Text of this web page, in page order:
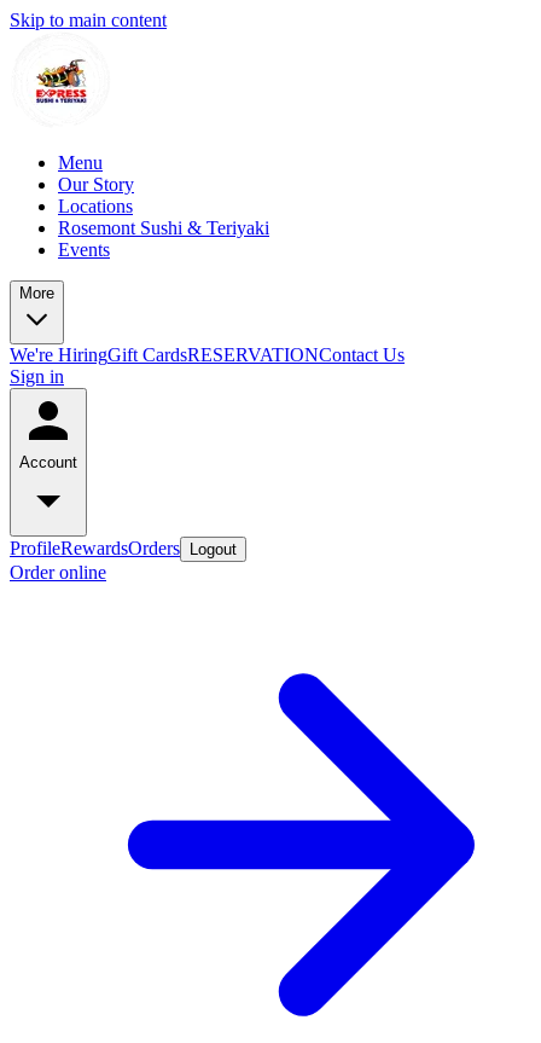
Skip to main content
Menu
Our Story
Locations
Rosemont Sushi & Teriyaki
Events
More
We're HiringGift CardsRESERVATIONContact Us
Sign in
Account
ProfileRewardsOrders Logout
Order online